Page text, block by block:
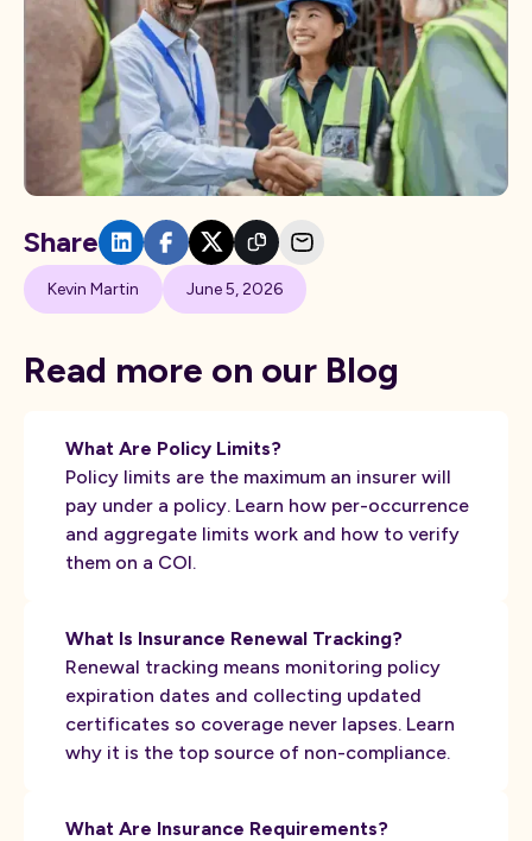
Kevin Martin June 5, 2026
Share
Read more on our Blog
What Are Policy Limits?
Policy limits are the maximum an insurer will
pay under a policy. Learn how per-occurrence
and aggregate limits work and how to verify
them on a COI.
What Is Insurance Renewal Tracking?
Renewal tracking means monitoring policy
expiration dates and collecting updated
certificates so coverage never lapses. Learn
why it is the top source of non-compliance.
What Are Insurance Requirements?